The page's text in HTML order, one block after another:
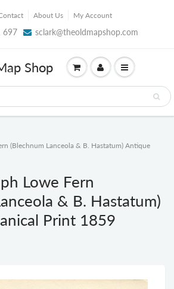
About Us My Account
697 sclark@theoldmapshop.com
Shop
(Blechnum Lanceola & B. Hastatum) Antique
Lowe Fern
& B. Hastatum)
Print 1859